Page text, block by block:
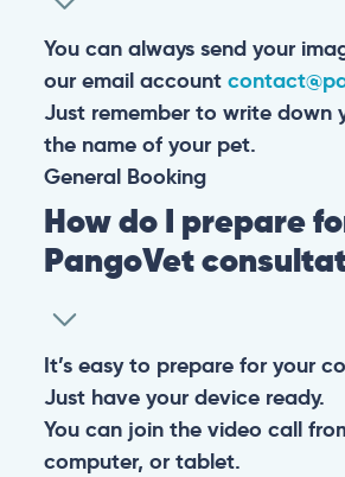
You can always send your
our email account
Just remember to write down
the name of your pet.
General Booking
How do I prepare
PangoVet
It’s easy to prepare for your
Just have your device ready.
You can join the video call
computer, or tablet.